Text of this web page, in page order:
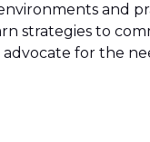
and
strategies to
advocate for the